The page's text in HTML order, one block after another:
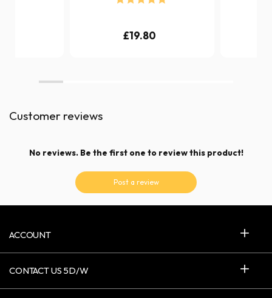
£19.80
Customer reviews
No reviews. Be the first one to review this product!
Post a review
ACCOUNT
CONTACT US 5D/W